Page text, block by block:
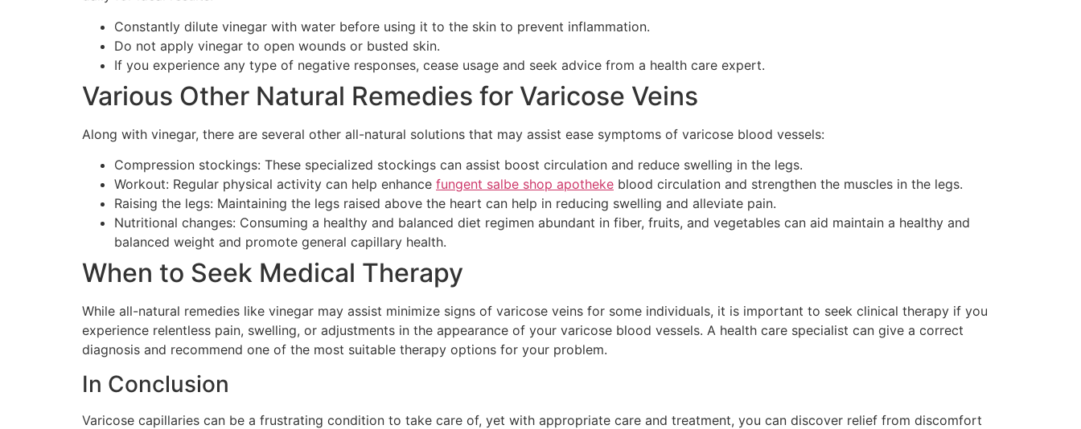
Constantly dilute vinegar with water before using it to the skin to prevent inflammation.
Do not apply vinegar to open wounds or busted skin.
If you experience any type of negative responses, cease usage and seek advice from a health care expert.
Various Other Natural Remedies for Varicose Veins
Along with vinegar, there are several other all-natural solutions that may assist ease symptoms of varicose blood vessels:
Compression stockings: These specialized stockings can assist boost circulation and reduce swelling in the legs.
Workout: Regular physical activity can help enhance fungent salbe shop apotheke blood circulation and strengthen the muscles in the legs.
Raising the legs: Maintaining the legs raised above the heart can help in reducing swelling and alleviate pain.
Nutritional changes: Consuming a healthy and balanced diet regimen abundant in fiber, fruits, and vegetables can aid maintain a healthy and
balanced weight and promote general capillary health.
When to Seek Medical Therapy
While all-natural remedies like vinegar may assist minimize signs of varicose veins for some individuals, it is important to seek clinical therapy if you
experience relentless pain, swelling, or adjustments in the appearance of your varicose blood vessels. A health care specialist can give a correct
diagnosis and recommend one of the most suitable therapy options for your problem.
In Conclusion
Varicose capillaries can be a frustrating condition to take care of, yet with appropriate care and treatment, you can discover relief from discomfort